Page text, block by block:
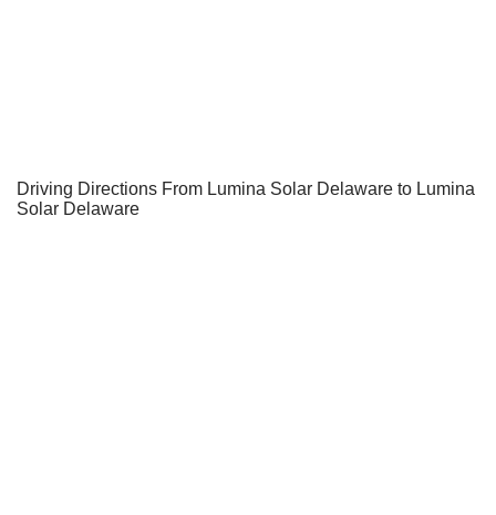
Driving Directions From Lumina Solar Delaware to Lumina
Solar Delaware